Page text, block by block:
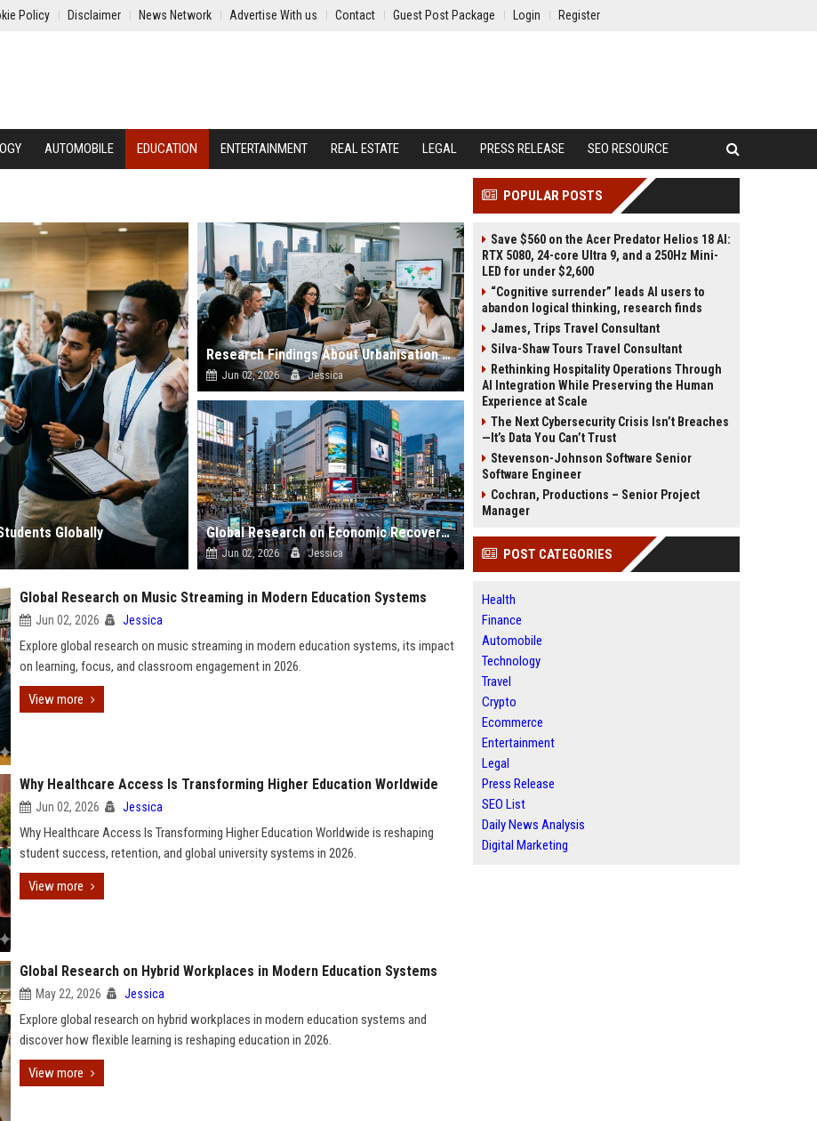
Policy Disclaimer News Network Advertise With us Contact Guest Post Package Login Register
AUTOMOBILE EDUCATION ENTERTAINMENT REAL ESTATE LEGAL PRESS RELEASE SEO RESOURCE
Globally
Research Findings About Urbanisation Among Students Globally
Jun 02, 2026 Jessica
Global Research on Economic Recovery in Modern Education Systems
Jun 02, 2026 Jessica
Global Research on Music Streaming in Modern Education Systems
Jun 02, 2026 Jessica
Explore global research on music streaming in modern education systems, its impact
on learning, focus, and classroom engagement in 2026.
View more
Why Healthcare Access Is Transforming Higher Education Worldwide
Jun 02, 2026 Jessica
Why Healthcare Access Is Transforming Higher Education Worldwide is reshaping
student success, retention, and global university systems in 2026.
View more
Global Research on Hybrid Workplaces in Modern Education Systems
May 22, 2026 Jessica
Explore global research on hybrid workplaces in modern education systems and
discover how flexible learning is reshaping education in 2026.
View more
POPULAR POSTS
Save $560 on the Acer Predator Helios 18 AI:
RTX 5080, 24-core Ultra 9, and a 250Hz Mini-
LED for under $2,600
“Cognitive surrender” leads AI users to
abandon logical thinking, research finds
James, Trips Travel Consultant
Silva-Shaw Tours Travel Consultant
Rethinking Hospitality Operations Through
AI Integration While Preserving the Human
Experience at Scale
The Next Cybersecurity Crisis Isn’t Breaches
—It’s Data You Can’t Trust
Stevenson-Johnson Software Senior
Software Engineer
Cochran, Productions – Senior Project
Manager
POST CATEGORIES
Health
Finance
Automobile
Technology
Travel
Crypto
Ecommerce
Entertainment
Legal
Press Release
SEO List
Daily News Analysis
Digital Marketing